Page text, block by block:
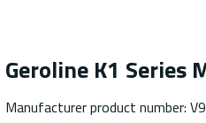
Geroline K1 Series
Manufacturer product number: